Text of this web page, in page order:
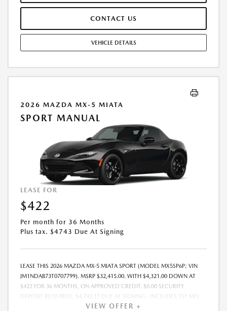
ACQUISITION FEE ARE INCLUDED IN PRICING. TAX, TITLE,
INCENTIVES. SOME ADDITIONAL AVAILABLE INCENTIVES MAY DEPEND
ON CONDITIONAL FACTORS SUCH AS CREDIT APPROVAL OR
OCCUPATION. THESE INCENTIVES ARE NOT FACTORED INTO OUR
PRICE. WHILE GREAT EFFORT IS MADE TO ENSURE THE ACCURACY OF
CONTACT US
VEHICLE DETAILS
2026 MAZDA MX-5 MIATA
SPORT MANUAL
LEASE FOR
$422
Per month for 36 Months
Plus tax. $4743 Due At Signing
LEASE THIS 2026 MAZDA MX-5 MIATA SPORT (MODEL MX5SP6P; VIN
JM1NDAB73T0707799). MSRP $32,415.00. WITH $4,321.00 DOWN AT
$422 FOR 36 MONTHS, ON APPROVED CREDIT. $0.00 SECURITY
DEPOSIT REQUIRED. $4,743.17 DUE AT SIGNING - INCLUDES 1ST MO.
PAYMENT OF $422. TOTAL PAYMENTS: $15,198.12. MUST FINANCE
VIEW OFFER +